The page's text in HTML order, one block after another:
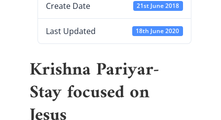
Create Date 21st June 2018
Last Updated 18th June 2020
Krishna Pariyar-
Stay focused on